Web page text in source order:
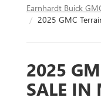
Earnhardt Buick
2025 GMC
2025
SALE IN